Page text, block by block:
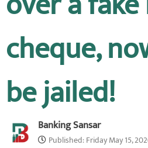
cheque,
be jailed!
Banking Sansar
Published:Friday May 15,